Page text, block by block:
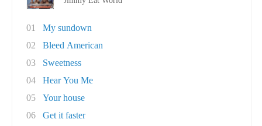
01
My sundown
02
Bleed American
03
Sweetness
04
Hear You Me
05
Your house
06
Get it faster